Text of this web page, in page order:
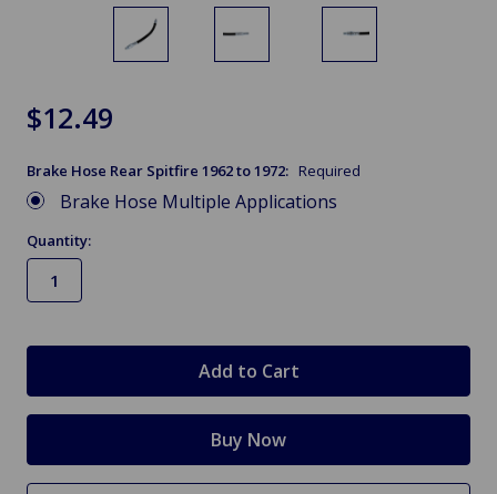
$12.49
Brake Hose Rear Spitfire 1962 to 1972: Required
Brake Hose Multiple Applications
Quantity: